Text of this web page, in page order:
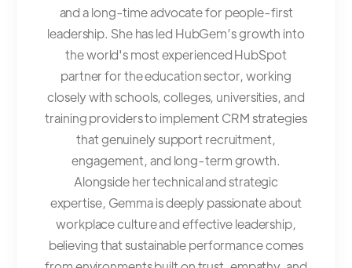
and a long-time advocate for people-first
leadership. She has led HubGem’s growth into
the world's most experienced HubSpot
partner for the education sector, working
closely with schools, colleges, universities, and
training providers to implement CRM strategies
that genuinely support recruitment,
engagement, and long-term growth.
Alongside her technical and strategic
expertise, Gemma is deeply passionate about
workplace culture and effective leadership,
believing that sustainable performance comes